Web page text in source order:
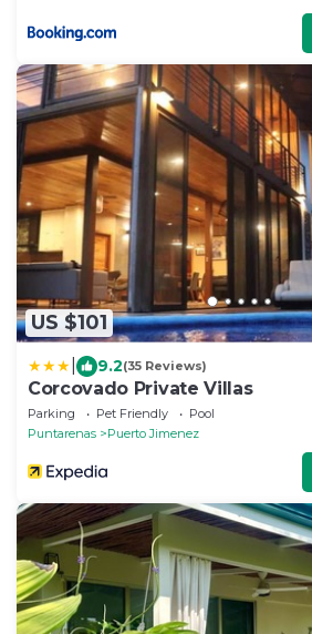
US $101
9.2(35 Reviews)
Corcovado Private Villas
Parking Pet Friendly
Pool
Puntarenas
Puerto Jimenez